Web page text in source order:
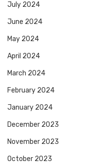
July 2024
June 2024
May 2024
April 2024
March 2024
February 2024
January 2024
December 2023
November 2023
October 2023